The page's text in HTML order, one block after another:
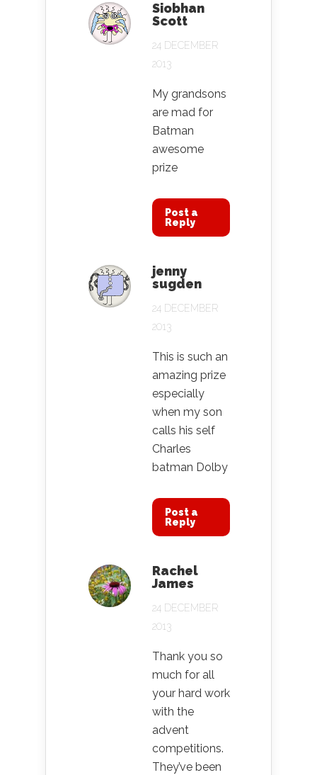
Siobhan
Scott
24 DECEMBER
2013
My grandsons
are mad for
Batman
awesome
prize
Post a
Reply
jenny
sugden
24 DECEMBER
2013
This is such an
amazing prize
especially
when my son
calls his self
Charles
batman Dolby
Post a
Reply
Rachel
James
24 DECEMBER
2013
Thank you so
much for all
your hard work
with the
advent
competitions.
They’ve been